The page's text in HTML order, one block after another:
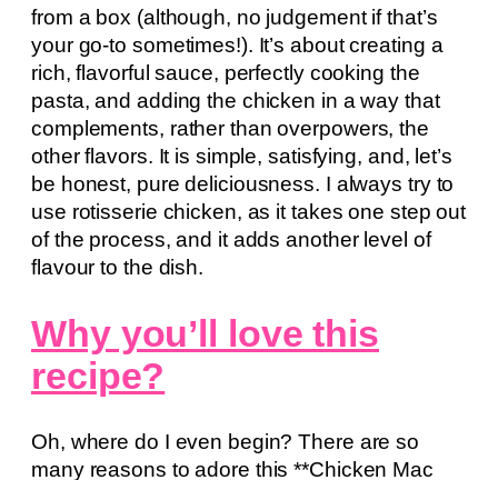
from a box (although, no judgement if that’s
your go-to sometimes!). It’s about creating a
rich, flavorful sauce, perfectly cooking the
pasta, and adding the chicken in a way that
complements, rather than overpowers, the
other flavors. It is simple, satisfying, and, let’s
be honest, pure deliciousness. I always try to
use rotisserie chicken, as it takes one step out
of the process, and it adds another level of
flavour to the dish.
Why you’ll love this
recipe?
Oh, where do I even begin? There are so
many reasons to adore this **Chicken Mac